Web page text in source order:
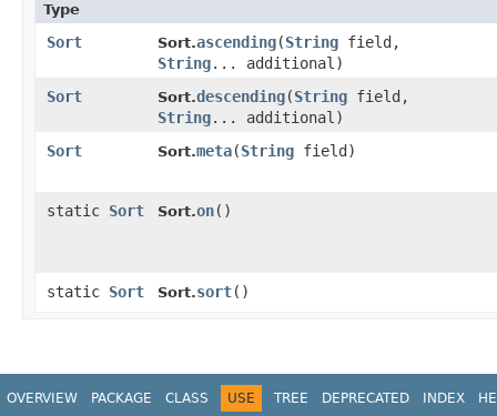
Type
Sort Sort.ascending​(String field,
String... additional)
Sort
Sort.descending​(String field,
String... additional)
Sort
Sort.meta​(String field)
static Sort Sort.on()
static Sort Sort.sort()
OVERVIEW PACKAGE CLASS USE TREE DEPRECATED INDEX